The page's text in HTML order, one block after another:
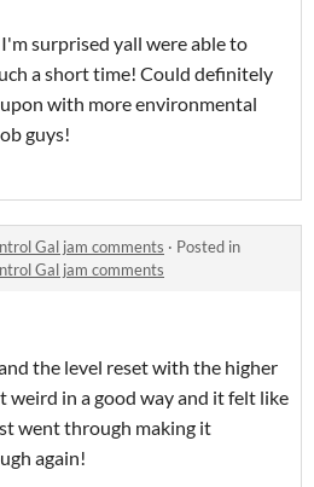
surprised yall were able to
a short time! Could definitely
with more environmental
guys!
Gal jam comments · Posted in
Gal jam comments
the level reset with the higher
weird in a good way and it felt like
went through making it
again!